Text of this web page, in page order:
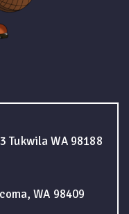
Tukwila WA 98188
WA 98409